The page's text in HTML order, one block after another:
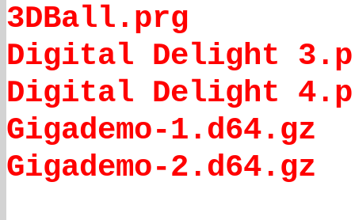
3DBall.prg
Digital Delight
Digital Delight
Gigademo-1.d64.gz
Gigademo-2.d64.gz